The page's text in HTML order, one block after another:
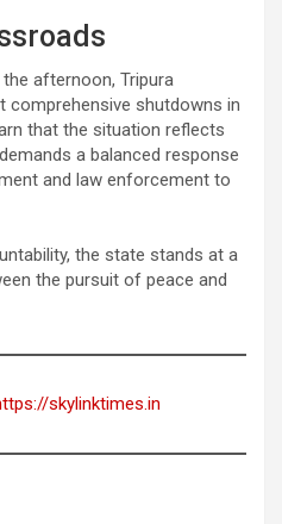
afternoon, Tripura
shutdowns in
that the situation reflects
a balanced response
and law enforcement to
the state stands at a
the pursuit of peace and
skylinktimes.in